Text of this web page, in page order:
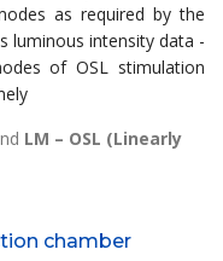
as required by the
luminous intensity data -
of OSL stimulation
LM – OSL (Linearly
chamber